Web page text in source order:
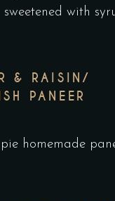
sweetened with
& RAISIN/
PANEER
homemade